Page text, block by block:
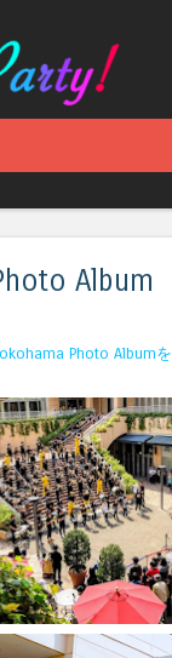
Album
Photo Album